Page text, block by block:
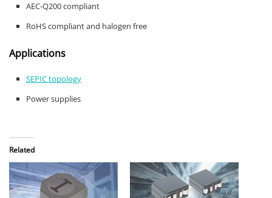
AEC-Q200 compliant
RoHS compliant and halogen free
Applications
SEPIC topology
Power supplies
Related